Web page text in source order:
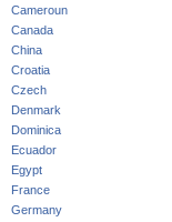
Cameroun
Canada
China
Croatia
Czech
Denmark
Dominica
Ecuador
Egypt
France
Germany